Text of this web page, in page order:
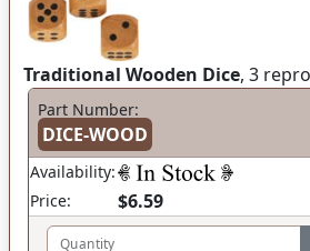
Traditional Wooden Dice, 3
Part Number:
DICE-WOOD
Availability:
Price:
$6.59
Quantity